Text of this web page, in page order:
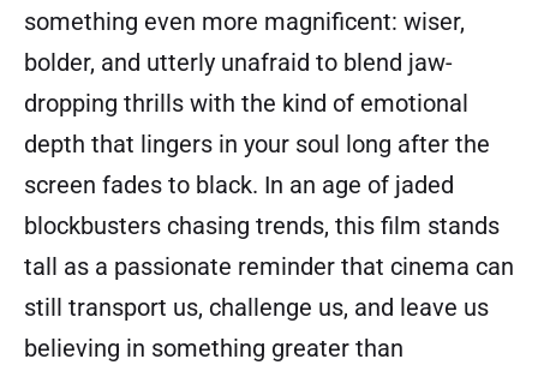
something even more magnificent: wiser,
bolder, and utterly unafraid to blend jaw-
dropping thrills with the kind of emotional
depth that lingers in your soul long after the
screen fades to black. In an age of jaded
blockbusters chasing trends, this film stands
tall as a passionate reminder that cinema can
still transport us, challenge us, and leave us
believing in something greater than